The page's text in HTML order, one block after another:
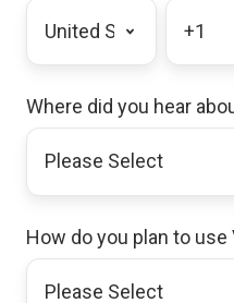
Where did you hear
How do you plan to use